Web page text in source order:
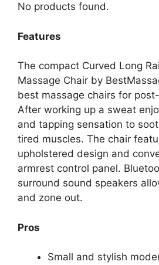
No products found.
Features
The compact Curved Long
Massage Chair by
best massage chairs for
After working up a sweat
and tapping sensation to
tired muscles. The chair
upholstered design and
armrest control panel.
surround sound speakers
and zone out.
Pros
Small and stylish